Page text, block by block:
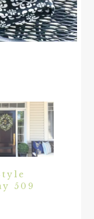
509